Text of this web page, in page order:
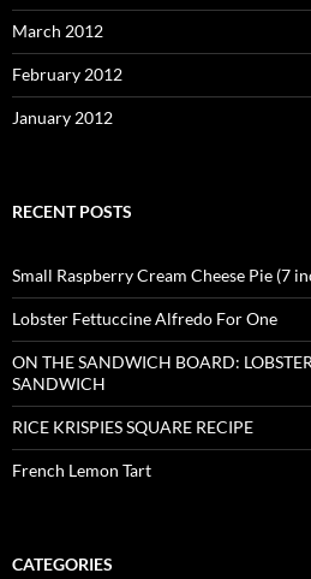
March 2012
February 2012
January 2012
RECENT POSTS
Small Raspberry Cream Cheese Pie (7
Lobster Fettuccine Alfredo For One
ON THE SANDWICH BOARD:
SANDWICH
RICE KRISPIES SQUARE RECIPE
French Lemon Tart
CATEGORIES